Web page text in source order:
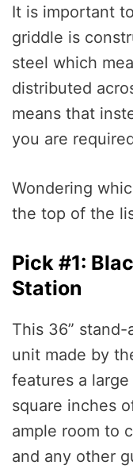
It is important
griddle is
steel which
distributed
means that
you are
Wondering
the top of the
Pick #1:
Station
This 36”
unit made by
features a
square inches
ample room to
and any other